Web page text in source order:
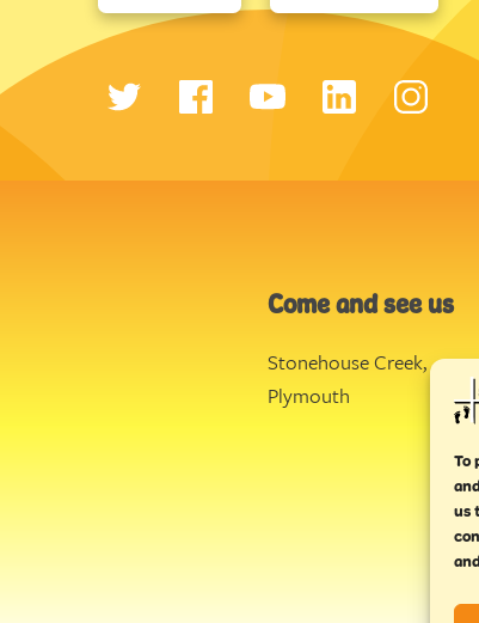
To
us
Come and see us
Stonehouse Creek,
Plymouth